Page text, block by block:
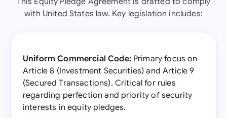
with United States law. Key legislation includes:
Uniform Commercial Code:Primary focus on
Article 8 (Investment Securities) and Article 9
(Secured Transactions). Critical for rules
regarding perfection and priority of security
interests in equity pledges.